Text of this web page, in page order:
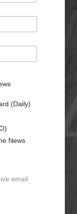
(Daily)
News
email